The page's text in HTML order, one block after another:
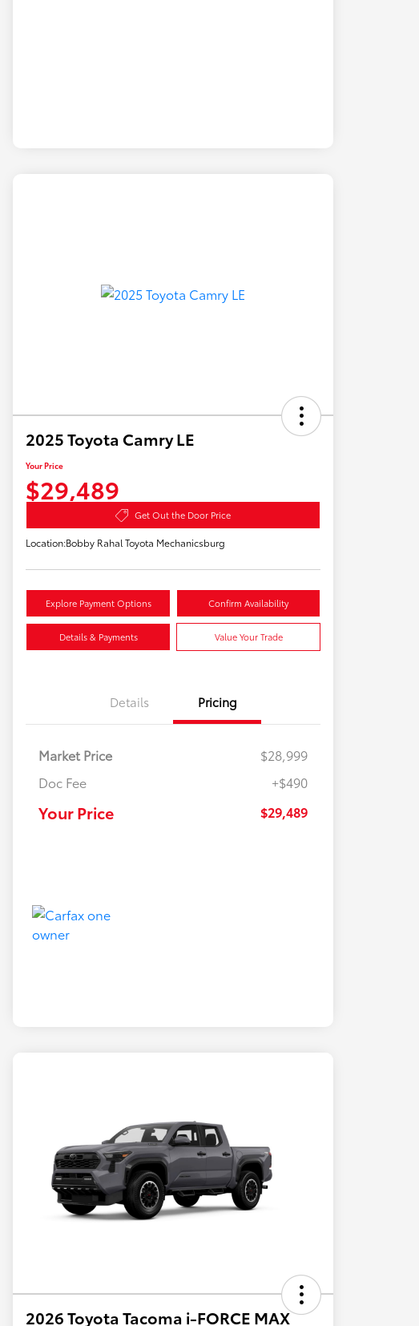
2025 Toyota Camry LE
Your Price
$29,489
Get Out the Door Price
Location:Bobby Rahal Toyota Mechanicsburg
Explore Payment Options Confirm Availability
Details & Payments Value Your Trade
Details Pricing
Market Price
$28,999
Doc Fee
+$490
Your Price $29,489
2026 Toyota Tacoma i-FORCE MAX